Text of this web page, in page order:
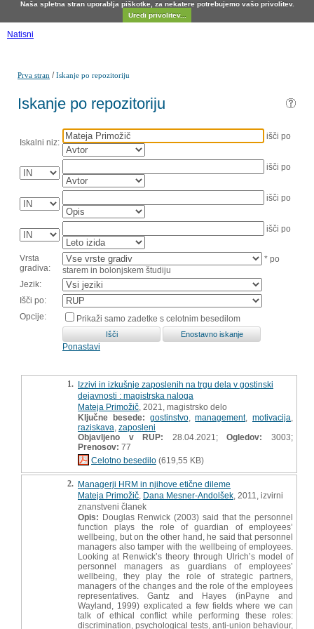
Naša spletna stran uporablja piškotke, za nekatere potrebujemo vašo privolitev.
Uredi privolitev...
Natisni
Prva stran /Iskanje po repozitoriju
Iskanje po repozitoriju
Iskalni niz:
išči po
išči po
išči po
išči po
Vrsta
gradiva:
* po
starem in bolonjskem študiju
Jezik:
Išči po:
Opcije:
Prikaži samo zadetke s celotnim besedilom
Ponastavi
1. Izzivi in izkušnje zaposlenih na trgu dela v gostinski
dejavnosti : magistrska naloga
Mateja Primožič , 2021, magistrsko delo
Ključne besede: gostinstvo,management, motivacija
raziskava zaposleni
Objavljeno v RUP: 28.04.2021;Ogledov:
3003;
Prenosov: 77
Celotno besedilo (619,55 KB)
2. Managerji HRM in njihove etične dileme
Mateja Primožič Dana Mesner-Andolšek , 2011, izvirni
znanstveni članek
Opis: Douglas Renwick (2003) said that the personnel
function plays the role of guardian of employeesʼ
wellbeing, but on the other hand, he said that personnel
managers also tamper with the wellbeing of employees.
Looking at Renwickʼs theory through Ulrichʼs model of
personnel managers as guardians of employeesʼ
wellbeing, they play the role of strategic partners,
managers of the changes and the role of the employees
representatives. Gantz and Hayes (inPayne and
Wayland, 1999) explicated a few fields where we can
talk of ethical conflict while performing these roles:
discrimination, psychological tests, anti-union behaviour,